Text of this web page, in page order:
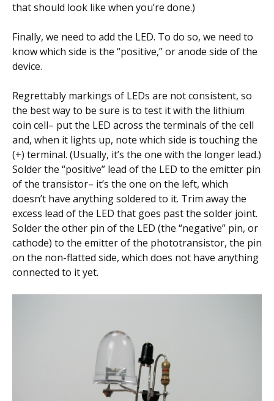
that should look like when you’re done.)
Finally, we need to add the LED. To do so, we need to
know which side is the “positive,” or anode side of the
device.
Regrettably markings of LEDs are not consistent, so
the best way to be sure is to test it with the lithium
coin cell– put the LED across the terminals of the cell
and, when it lights up, note which side is touching the
(+) terminal. (Usually, it’s the one with the longer lead.)
Solder the “positive” lead of the LED to the emitter pin
of the transistor– it’s the one on the left, which
doesn’t have anything soldered to it. Trim away the
excess lead of the LED that goes past the solder joint.
Solder the other pin of the LED (the “negative” pin, or
cathode) to the emitter of the phototransistor, the pin
on the non-flatted side, which does not have anything
connected to it yet.